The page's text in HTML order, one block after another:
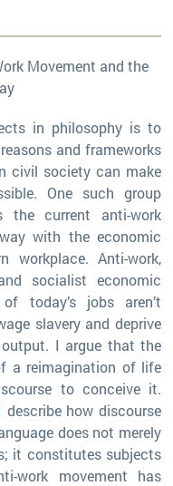
Movement and the
in philosophy is to
and frameworks
civil society can make
One such group
the current anti-work
with the economic
workplace. Anti-work,
socialist economic
today’s jobs aren’t
slavery and deprive
I argue that the
a reimagination of life
to conceive it.
how discourse
does not merely
it constitutes subjects
work movement has